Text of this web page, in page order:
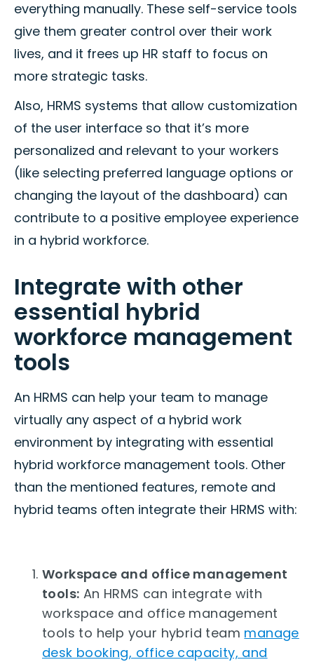
everything manually. These self-service tools
give them greater control over their work
lives, and it frees up HR staff to focus on
more strategic tasks.
Also, HRMS systems that allow customization
of the user interface so that it’s more
personalized and relevant to your workers
(like selecting preferred language options or
changing the layout of the dashboard) can
contribute to a positive employee experience
in a hybrid workforce.
Integrate with other
essential hybrid
workforce management
tools
An HRMS can help your team to manage
virtually any aspect of a hybrid work
environment by integrating with essential
hybrid workforce management tools. Other
than the mentioned features, remote and
hybrid teams often integrate their HRMS with:
Workspace and office management
tools: An HRMS can integrate with
workspace and office management
tools to help your hybrid team manage
desk booking, office capacity, and